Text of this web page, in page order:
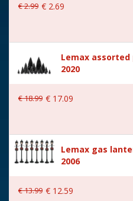
With movement
Location
Height in cm
€2.99 € 2.69
Lemax assorted
2020
€18.99 € 17.09
Lemax gas
2006
€13.99 € 12.59